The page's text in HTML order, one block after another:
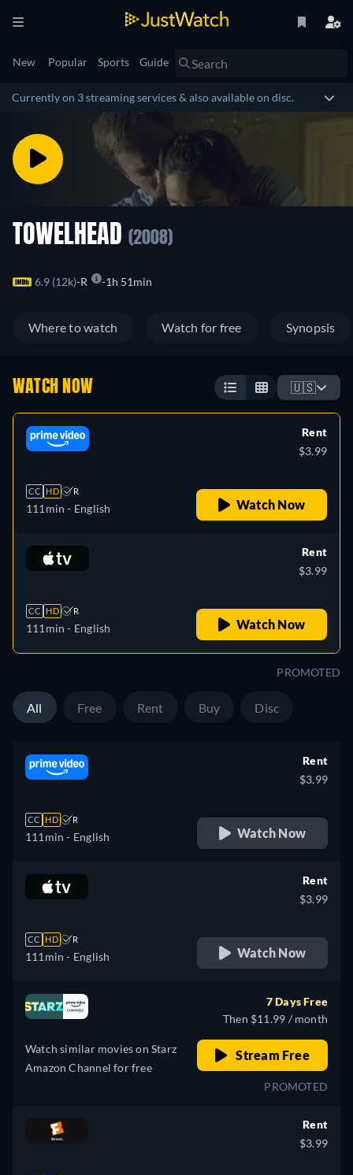
New Popular Sports Guide
Currently on 3 streaming services & also available on disc.
TOWELHEAD (2008)
6.9 (12k) R 1h 51min
Where to watch Watch for free Synopsis
WATCH NOW 🇺🇸
CC HD R
111min - English
Rent
$3.99
Watch Now
CC HD R
111min - English
Rent
$3.99
Watch Now
PROMOTED
All Free Rent Buy Disc
CC HD R
111min - English
Rent
$3.99
Watch Now
CC HD R
111min - English
Rent
$3.99
Watch Now
Watch similar movies on Starz
Amazon Channel for free
7 Days Free
Then $11.99 / month
Stream Free
PROMOTED
Rent
$3.99